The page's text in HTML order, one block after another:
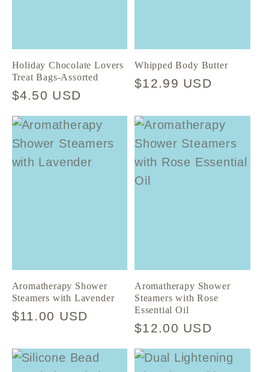
Holiday Chocolate Lovers
Treat Bags-Assorted
Regular
$4.50 USD
Whipped Body Butter
Regular
$12.99 USD
Aromatherapy Shower
Steamers with Lavender
Regular
$11.00 USD
Aromatherapy Shower
Steamers with Rose
Essential Oil
Regular
$12.00 USD